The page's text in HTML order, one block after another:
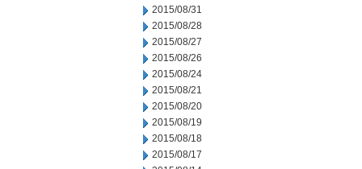
2015/08/31
2015/08/28
2015/08/27
2015/08/26
2015/08/24
2015/08/21
2015/08/20
2015/08/19
2015/08/18
2015/08/17